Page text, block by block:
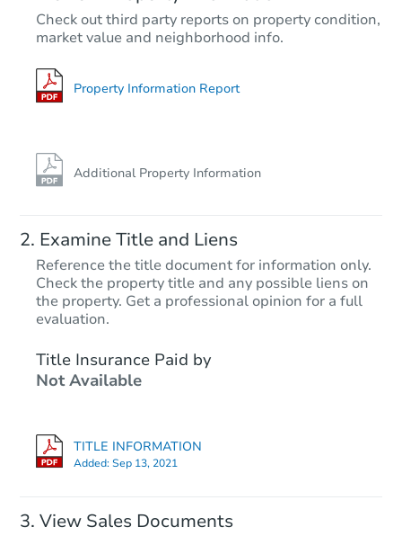
$1,183,706Est. Market
5 bd 8.5 ba
Foreclosure Sale
Starts in 2 days
Check out third party reports on property condition,
market value and neighborhood info.
Property Information Report
Additional Property Information
Examine Title and Liens
Reference the title document for information only.
Check the property title and any possible liens on
the property. Get a professional opinion for a full
evaluation.
Title Insurance Paid by
Not Available
TITLE INFORMATION
Added:Sep 13, 2021
View Sales Documents